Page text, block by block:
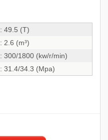
: 49.5 (T)
: 2.6 (m³)
: 300/1800 (kw/r/min)
: 31.4/34.3 (Mpa)